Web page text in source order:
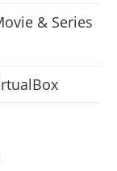
& Series